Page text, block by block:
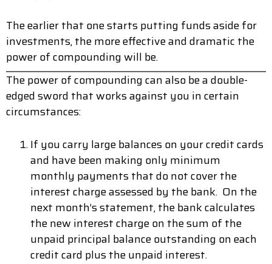
The earlier that one starts putting funds aside for
investments, the more effective and dramatic the
power of compounding will be.
The power of compounding can also be a double-
edged sword that works against you in certain
circumstances:
If you carry large balances on your credit cards
and have been making only minimum
monthly payments that do not cover the
interest charge assessed by the bank. On the
next month’s statement, the bank calculates
the new interest charge on the sum of the
unpaid principal balance outstanding on each
credit card plus the unpaid interest.